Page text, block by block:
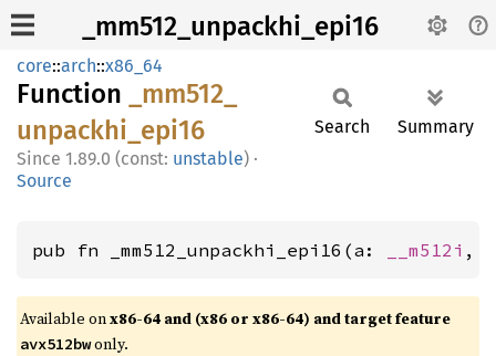
_mm512_unpackhi_epi16
core::arch::x86_64
Function
_mm512_
unpackhi_ epi16
1.89.0 (const: unstable) ·
Source
Search Summary
pub fn _mm512_unpackhi_epi16(a: __m512i ,
Available onx86-64 and (x86 or x86-64) and target feature
avx512bwonly.